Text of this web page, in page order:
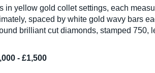
in yellow gold collet settings, each
spaced by white gold wavy bars
brilliant cut diamonds, stamped 750,
- £1,500